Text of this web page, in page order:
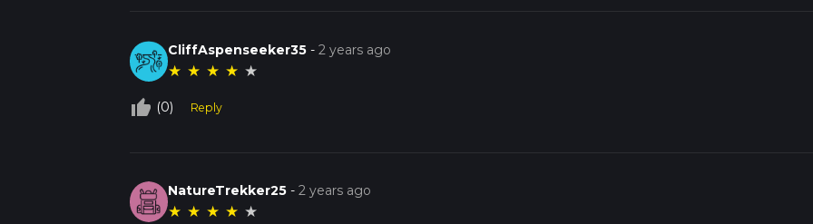
CliffAspenseeker35 -2 years ago
★ ★ ★ ★ ★
thumb_up_off_alt (0) Reply
NatureTrekker25 -2 years ago
★ ★ ★ ★ ★